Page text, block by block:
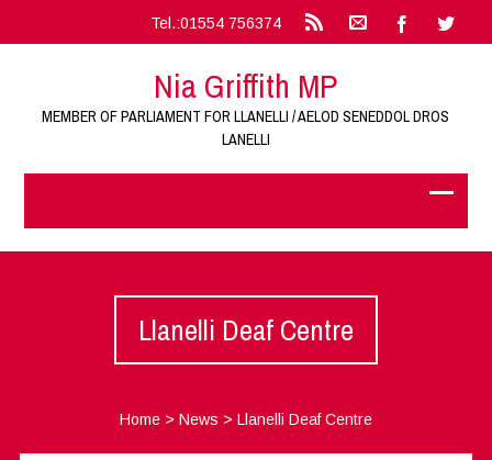
Tel.:01554 756374
Nia Griffith MP
MEMBER OF PARLIAMENT FOR LLANELLI / AELOD SENEDDOL DROS
LANELLI
Llanelli Deaf Centre
Home> News > Llanelli Deaf Centre